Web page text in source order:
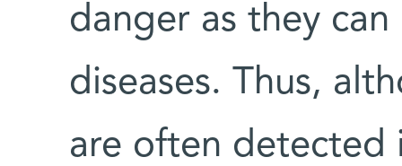
danger as they
diseases. Thus,
are often detected